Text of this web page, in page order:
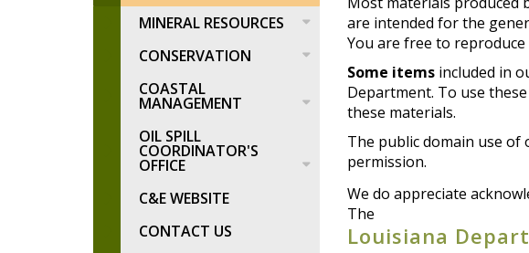
are intended for the
You are free to
Some items included in
Department. To use
these materials.
The public domain use of
permission.
We do appreciate
The
Louisiana
MINERAL RESOURCES
CONSERVATION
COASTAL
MANAGEMENT
OIL SPILL
COORDINATOR'S
OFFICE
C&E WEBSITE
CONTACT US